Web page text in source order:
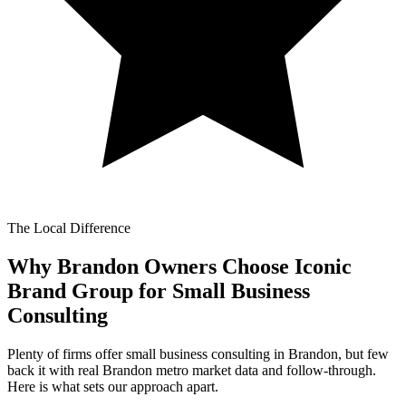
The Local Difference
Why Brandon Owners Choose Iconic
Brand Group for Small Business
Consulting
Plenty of firms offer small business consulting in Brandon, but few
back it with real Brandon metro market data and follow-through.
Here is what sets our approach apart.